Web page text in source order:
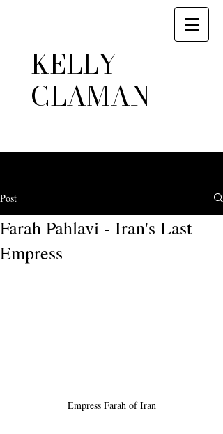
KELLY
CLAMAN
Post
Farah Pahlavi - Iran's Last
Empress
Empress Farah of Iran